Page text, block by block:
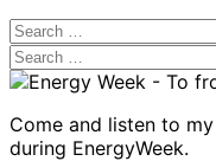
Search
for:
Search
for:
Come and listen to
during EnergyWeek.